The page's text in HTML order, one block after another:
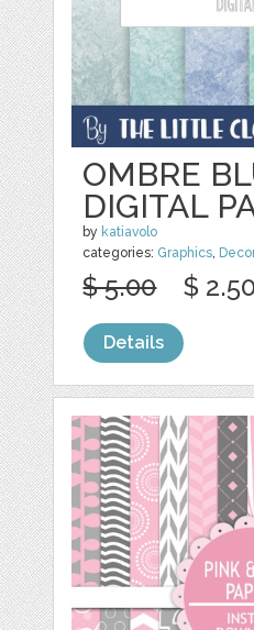
OMBRE
DIGITAL
by katiavolo
categories: Graphics,
$ 5.00 $
Details